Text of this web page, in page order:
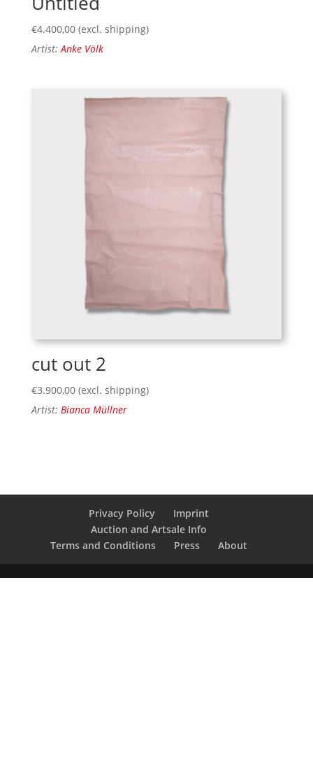
€4.400,00 (excl. shipping)
Artist: Anke Völk
cut out 2
€3.900,00 (excl. shipping)
Artist: Bianca Müllner
Privacy Policy
Imprint
Auction and Artsale Info
Terms and Conditions
Press About